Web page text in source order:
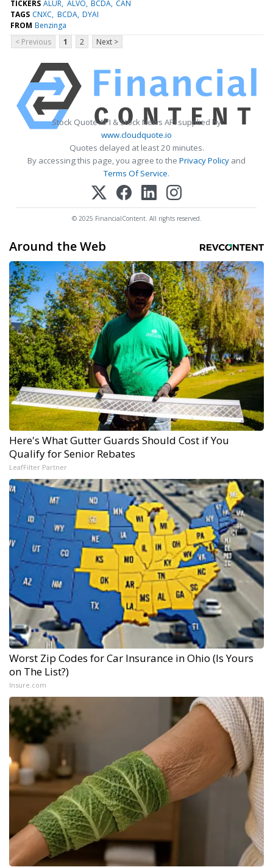
TICKERS ALUR ALVO BCDA CAN
TAGS CNXC BCDA DYAI
FROM Benzinga
< Previous
1 2 Next >
Stock Quote API & Stock News API supplied by
www.cloudquote.io
Quotes delayed at least 20 minutes.
By accessing this page, you agree to the Privacy Policy and
Terms Of Service.
© 2025 FinancialContent. All rights reserved.
Around the Web
Here's What Gutter Guards Should Cost if You
Qualify for Senior Rebates
LeafFilter Partner
Worst Zip Codes for Car Insurance in Ohio (Is Yours
on The List?)
Insure.com